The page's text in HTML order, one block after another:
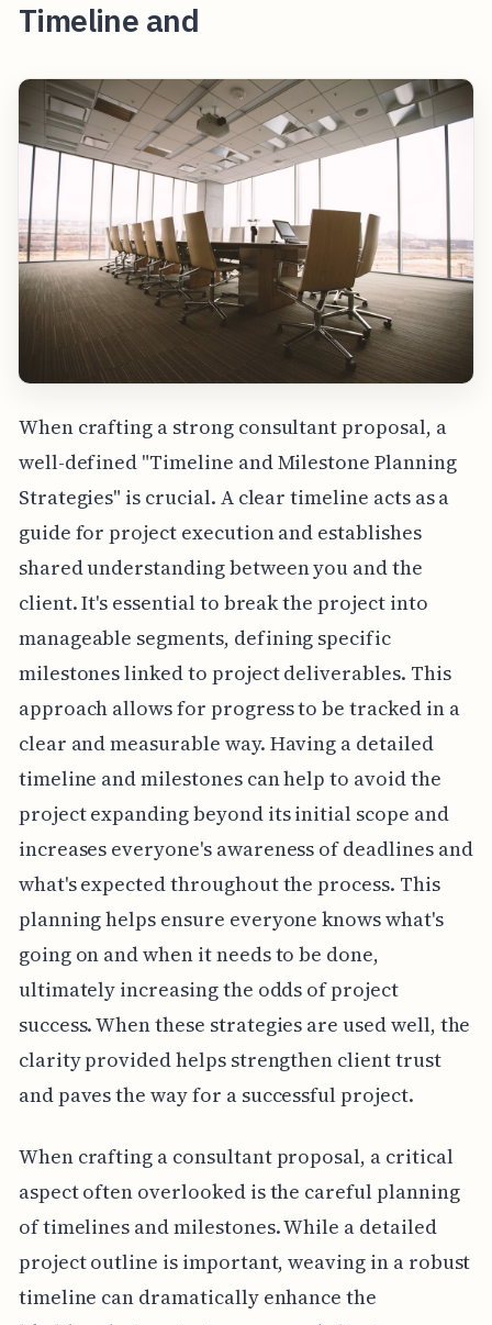
Timeline and
When crafting a strong consultant proposal, a
well-defined "Timeline and Milestone Planning
Strategies" is crucial. A clear timeline acts as a
guide for project execution and establishes
shared understanding between you and the
client. It's essential to break the project into
manageable segments, defining specific
milestones linked to project deliverables. This
approach allows for progress to be tracked in a
clear and measurable way. Having a detailed
timeline and milestones can help to avoid the
project expanding beyond its initial scope and
increases everyone's awareness of deadlines and
what's expected throughout the process. This
planning helps ensure everyone knows what's
going on and when it needs to be done,
ultimately increasing the odds of project
success. When these strategies are used well, the
clarity provided helps strengthen client trust
and paves the way for a successful project.
When crafting a consultant proposal, a critical
aspect often overlooked is the careful planning
of timelines and milestones. While a detailed
project outline is important, weaving in a robust
timeline can dramatically enhance the